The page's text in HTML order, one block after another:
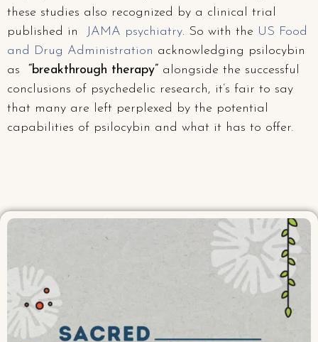
these studies also recognized by a clinical trial
published in
JAMA psychiatry. So with the US Food
and Drug Administration acknowledging psilocybin
as “breakthrough therapy” alongside the successful
conclusions of psychedelic research, it’s fair to say
that many are left perplexed by the potential
capabilities of psilocybin and what it has to offer.